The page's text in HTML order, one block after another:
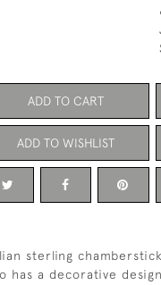
ADD TO CART
ADD TO WISHLIST
sterling
has a decorative